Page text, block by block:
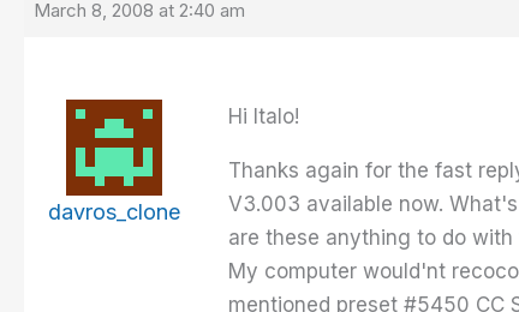
March 8, 2008 at 2:40 am
davros_clone
Hi Italo!
Thanks again for the fast
V3.003 available now.
are these anything to do
My computer would'nt
mentioned preset #5450 CC